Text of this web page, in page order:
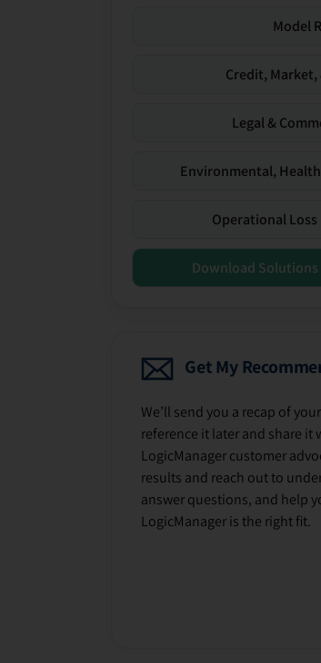
Model
Credit, Market,
Legal &
Environmental,
Operational
Download Solutions
Get My
We’ll send you a recap of
reference it later and share it
LogicManager customer
results and reach out to
answer questions, and help
LogicManager is the right fit.